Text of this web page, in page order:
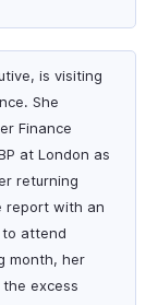
is visiting
She
Finance
at London as
returning
report with an
to attend
month, her
excess